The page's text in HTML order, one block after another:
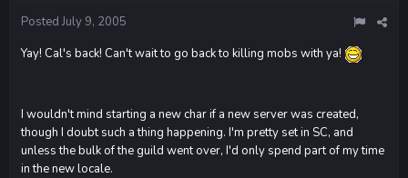
Posted July 9, 2005
Yay! Cal's back! Can't wait to go back to killing mobs with ya!
I wouldn't mind starting a new char if a new server was created,
though I doubt such a thing happening. I'm pretty set in SC, and
unless the bulk of the guild went over, I'd only spend part of my time
in the new locale.